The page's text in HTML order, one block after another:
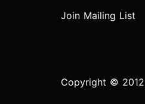
Join Mailing List
Copyright ©